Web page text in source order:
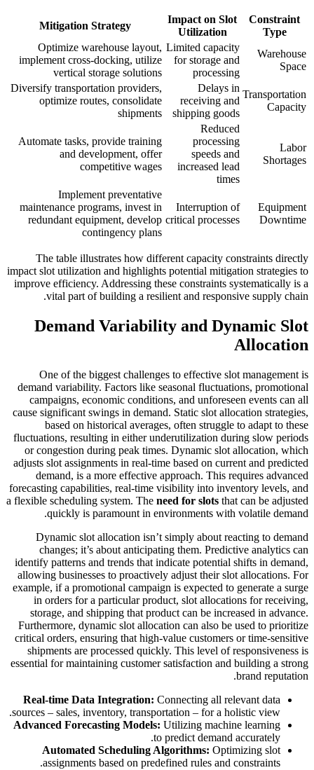
Constraint
Type
Impact on Slot
Utilization
Mitigation Strategy
Warehouse
Space
Limited capacity
for storage and
processing
Optimize warehouse layout,
implement cross-docking, utilize
vertical storage solutions
Transportation
Capacity
Delays in
receiving and
shipping goods
Diversify transportation providers,
optimize routes, consolidate
shipments
Labor
Shortages
Reduced
processing
speeds and
increased lead
times
Automate tasks, provide training
and development, offer
competitive wages
Equipment
Downtime
Interruption of
critical processes
Implement preventative
maintenance programs, invest in
redundant equipment, develop
contingency plans
The table illustrates how different capacity constraints directly
impact slot utilization and highlights potential mitigation strategies to
improve efficiency. Addressing these constraints systematically is a
vital part of building a resilient and responsive supply chain.
Demand Variability and Dynamic Slot
Allocation
One of the biggest challenges to effective slot management is
demand variability. Factors like seasonal fluctuations, promotional
campaigns, economic conditions, and unforeseen events can all
cause significant swings in demand. Static slot allocation strategies,
based on historical averages, often struggle to adapt to these
fluctuations, resulting in either underutilization during slow periods
or congestion during peak times. Dynamic slot allocation, which
adjusts slot assignments in real-time based on current and predicted
demand, is a more effective approach. This requires advanced
forecasting capabilities, real-time visibility into inventory levels, and
a flexible scheduling system. The need for slots that can be adjusted
quickly is paramount in environments with volatile demand.
Dynamic slot allocation isn’t simply about reacting to demand
changes; it’s about anticipating them. Predictive analytics can
identify patterns and trends that indicate potential shifts in demand,
allowing businesses to proactively adjust their slot allocations. For
example, if a promotional campaign is expected to generate a surge
in orders for a particular product, slot allocations for receiving,
storage, and shipping that product can be increased in advance.
Furthermore, dynamic slot allocation can also be used to prioritize
critical orders, ensuring that high-value customers or time-sensitive
shipments are processed quickly. This level of responsiveness is
essential for maintaining customer satisfaction and building a strong
brand reputation.
Real-time Data Integration: Connecting all relevant data
sources – sales, inventory, transportation – for a holistic view.
Advanced Forecasting Models: Utilizing machine learning
to predict demand accurately.
Automated Scheduling Algorithms: Optimizing slot
assignments based on predefined rules and constraints.